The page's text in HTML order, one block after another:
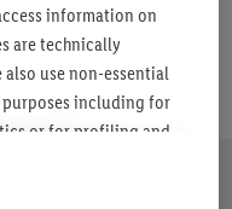
information on
are technically
also use non-essential
including for
or for profiling and